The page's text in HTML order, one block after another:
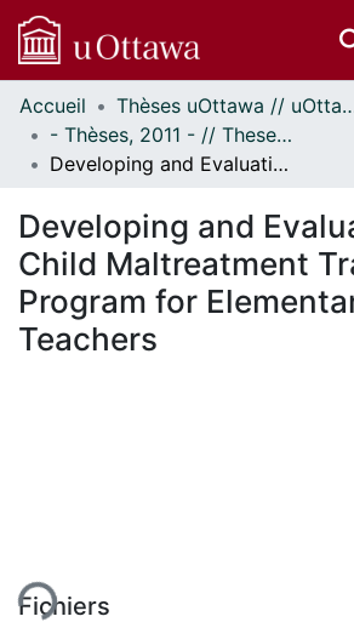
Communautés
et collections
Parcourir
À propos
Accueil
Thèses uOttawa //
- Thèses, 2011 - // Theses, 2011 -
Developing and Evaluating a Child Maltreatment Training Program for Elementary School Teachers
Developing and
Child Maltreatment
Program for
Teachers
Fichiers